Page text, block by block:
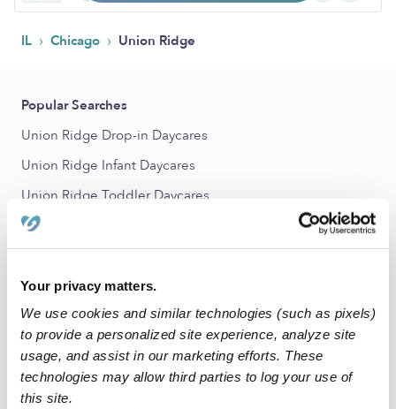
Your privacy matters.
We use cookies and similar technologies (such as pixels)
to provide a personalized site experience, analyze site
usage, and assist in our marketing efforts. These
technologies may allow third parties to log your use of
this site.
IL › Chicago › Union Ridge
Popular Searches
Union Ridge Drop-in Daycares
Union Ridge Infant Daycares
Union Ridge Toddler Daycares
Union Ridge Subsidized Daycares
Nannies Near Me
All Child Care Providers Near Me
Nearby Upwards Neighborhoods
Norwood Park Daycares